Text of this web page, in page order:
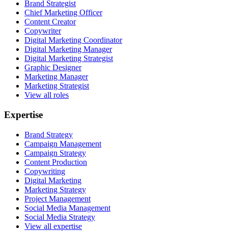
Brand Strategist
Chief Marketing Officer
Content Creator
Copywriter
Digital Marketing Coordinator
Digital Marketing Manager
Digital Marketing Strategist
Graphic Designer
Marketing Manager
Marketing Strategist
View all roles
Expertise
Brand Strategy
Campaign Management
Campaign Strategy
Content Production
Copywriting
Digital Marketing
Marketing Strategy
Project Management
Social Media Management
Social Media Strategy
View all expertise